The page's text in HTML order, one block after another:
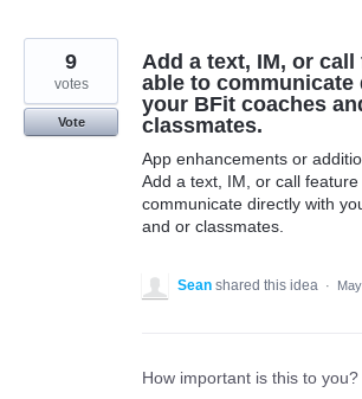
Add a text, IM, or call
able to
your BFit coaches
classmates.
App enhancements or
Add a text, IM, or call
communicate directly with
and or classmates.
9
votes
Vote
Sean shared this idea ·
How important is this to you?